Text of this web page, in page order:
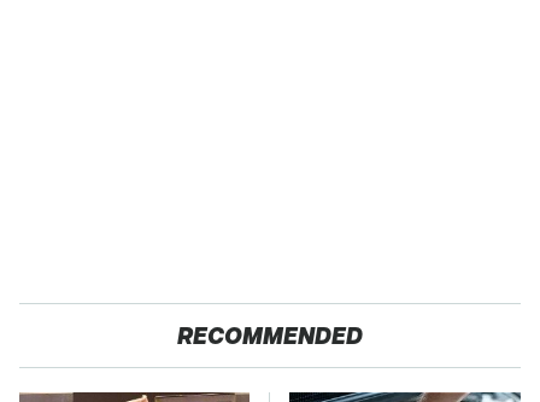
RECOMMENDED